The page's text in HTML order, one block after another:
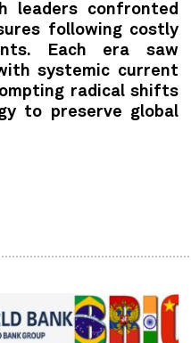
leaders confronted
following costly
Each era saw
systemic current
radical shifts
to preserve global